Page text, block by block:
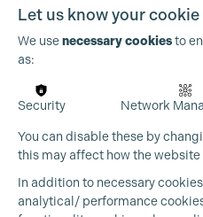
Let us know your
We usenecessary cookiesto
as:
Security Network
You can disable these by
this may affect how the
In addition to necessary
analytical/ performance